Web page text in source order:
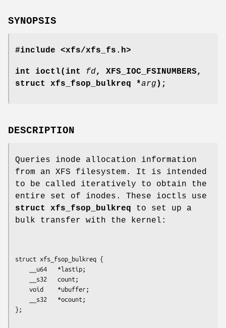
SYNOPSIS
#include <xfs/xfs_fs.h>
int ioctl(int fd, XFS_IOC_FSINUMBERS,
struct xfs_fsop_bulkreq *arg );
DESCRIPTION
Queries inode allocation information
from an XFS filesystem. It is intended
to be called iteratively to obtain the
entire set of inodes. These ioctls use
struct xfs_fsop_bulkreq to set up a
bulk transfer with the kernel:
struct xfs_fsop_bulkreq {
};